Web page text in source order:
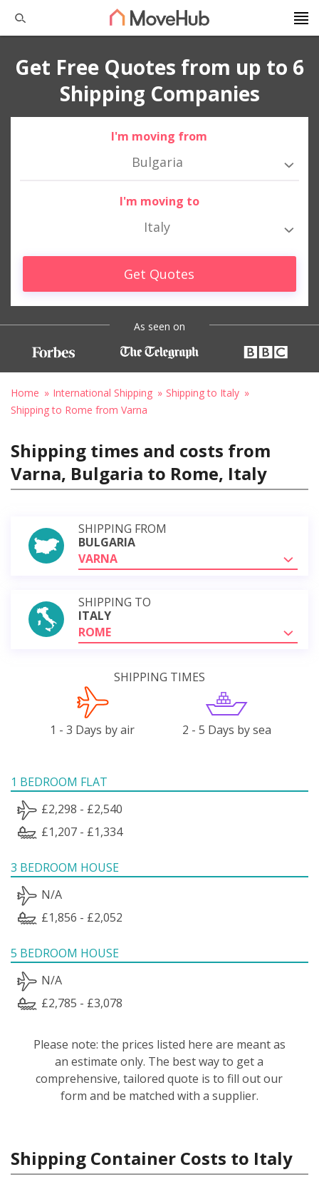
Get Free Quotes from up to 6
Shipping Companies
I'm moving from
Bulgaria
I'm moving to
Italy
Get Quotes
As seen on
Home International Shipping
Shipping to Italy
Shipping to Rome from Varna
Shipping times and costs from
Varna, Bulgaria to Rome, Italy
SHIPPING FROM
BULGARIA
VARNA
SHIPPING TO
ITALY
ROME
SHIPPING TIMES
1 - 3 Days by air 2 - 5 Days by sea
1 BEDROOM FLAT
£2,298 - £2,540
£1,207 - £1,334
3 BEDROOM HOUSE
N/A
£1,856 - £2,052
5 BEDROOM HOUSE
N/A
£2,785 - £3,078
Please note: the prices listed here are meant as
an estimate only. The best way to get a
comprehensive, tailored quote is to fill out our
form and be matched with a supplier.
Shipping Container Costs to Italy